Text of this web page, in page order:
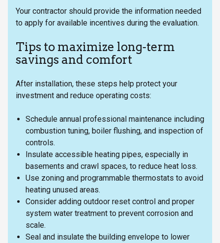
Your contractor should provide the information needed
to apply for available incentives during the evaluation.
Tips to maximize long-term
savings and comfort
After installation, these steps help protect your
investment and reduce operating costs:
Schedule annual professional maintenance including
combustion tuning, boiler flushing, and inspection of
controls.
Insulate accessible heating pipes, especially in
basements and crawl spaces, to reduce heat loss.
Use zoning and programmable thermostats to avoid
heating unused areas.
Consider adding outdoor reset control and proper
system water treatment to prevent corrosion and
scale.
Seal and insulate the building envelope to lower